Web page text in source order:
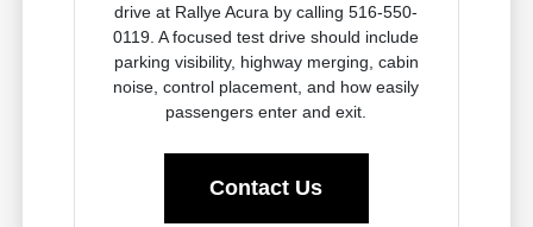
drive at Rallye Acura by calling 516-550-
0119. A focused test drive should include
parking visibility, highway merging, cabin
noise, control placement, and how easily
passengers enter and exit.
Contact Us